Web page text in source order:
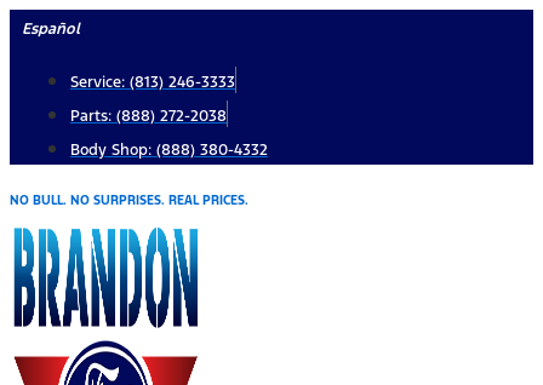
Skip
content
Español
Service: (813) 246-3333
Parts: (888) 272-2038
Body Shop: (888) 380-4332
NO BULL. NO SURPRISES. REAL PRICES.